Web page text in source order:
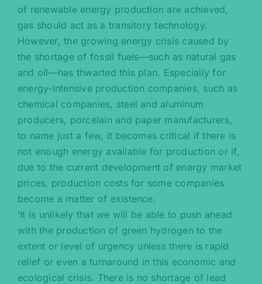
of renewable energy production are achieved,
gas should act as a transitory technology.
However, the growing energy crisis caused by
the shortage of fossil fuels—such as natural gas
and oil—has thwarted this plan. Especially for
energy-intensive production companies, such as
chemical companies, steel and aluminum
producers, porcelain and paper manufacturers,
to name just a few, it becomes critical if there is
not enough energy available for production or if,
due to the current development of energy market
prices, production costs for some companies
become a matter of existence.
‘It is unlikely that we will be able to push ahead
with the production of green hydrogen to the
extent or level of urgency unless there is rapid
relief or even a turnaround in this economic and
ecological crisis. There is no shortage of lead